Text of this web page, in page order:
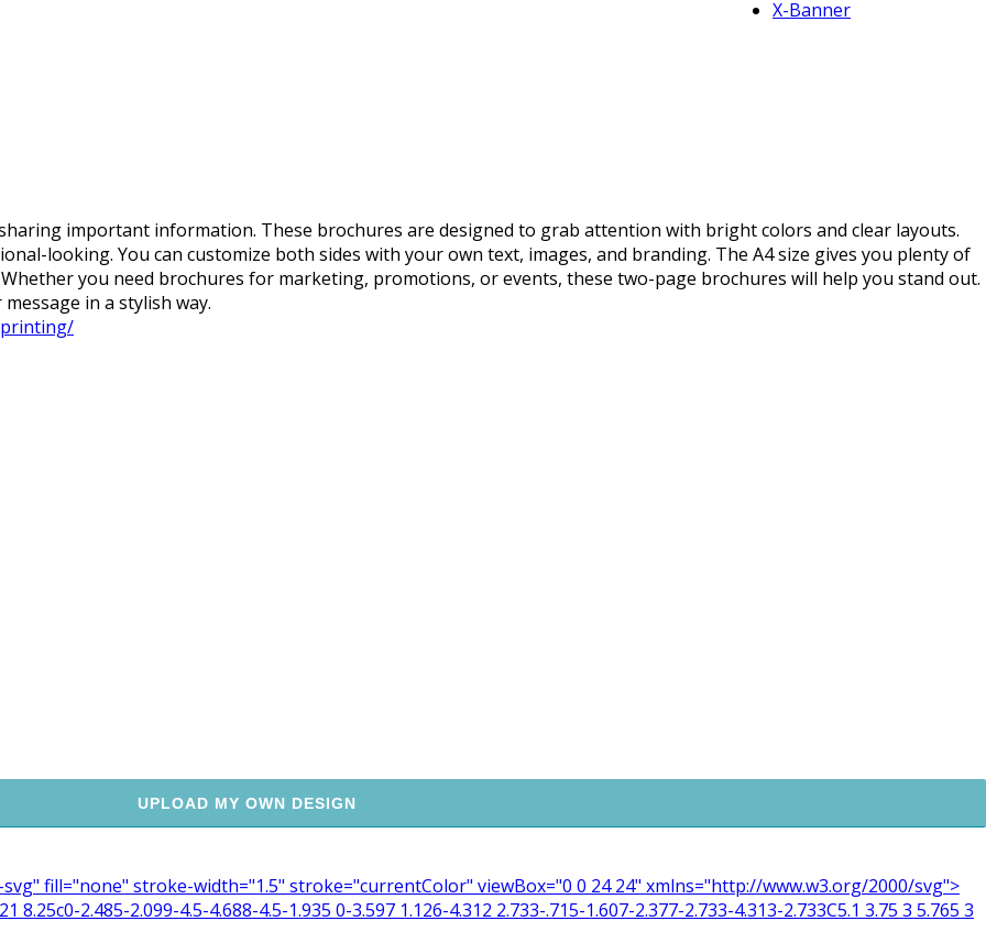
X-Banner
important information. These brochures are designed to grab attention with bright colors and clear layouts.
looking. You can customize both sides with your own text, images, and branding. The A4 size gives you plenty of
you need brochures for marketing, promotions, or events, these two-page brochures will help you stand out.
in a stylish way.
UPLOAD MY OWN DESIGN
fill="none" stroke-width="1.5" stroke="currentColor" viewBox="0 0 24 24" xmlns="http://www.w3.org/2000/svg">
2.485-2.099-4.5-4.688-4.5-1.935 0-3.597 1.126-4.312 2.733-.715-1.607-2.377-2.733-4.313-2.733C5.1 3.75 3 5.765 3